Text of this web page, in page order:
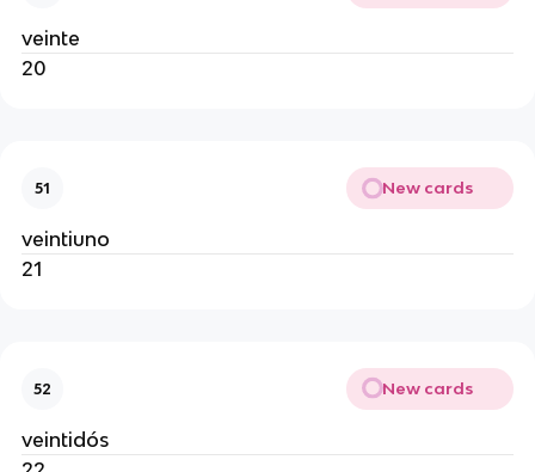
veinte
20
51 New cards
veintiuno
21
52 New cards
veintidós